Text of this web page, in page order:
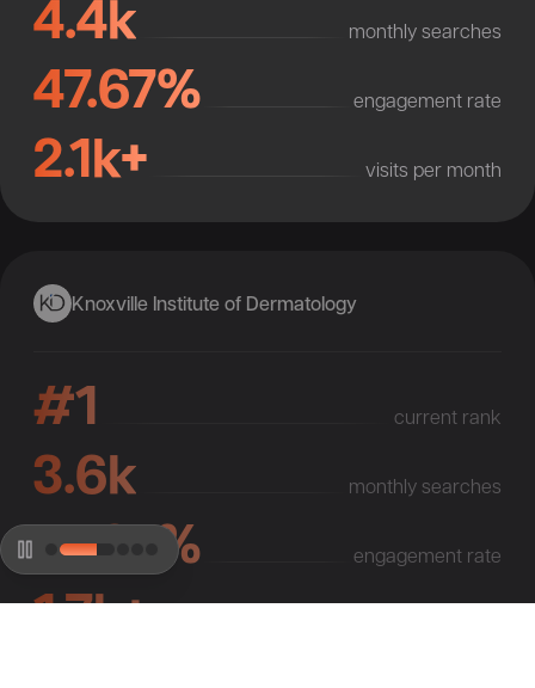
4.4k monthly searches
47.67% engagement rate
2.1k+ visits per month
Knoxville Institute of Dermatology
#1 current rank
3.6k monthly searches
47.67% engagement rate
1.7k+